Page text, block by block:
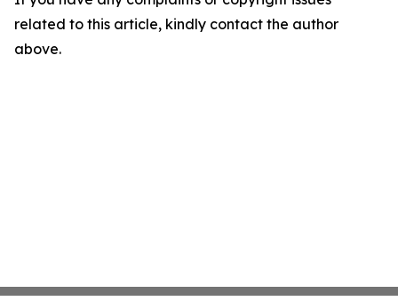
related to this article, kindly contact the author
above.